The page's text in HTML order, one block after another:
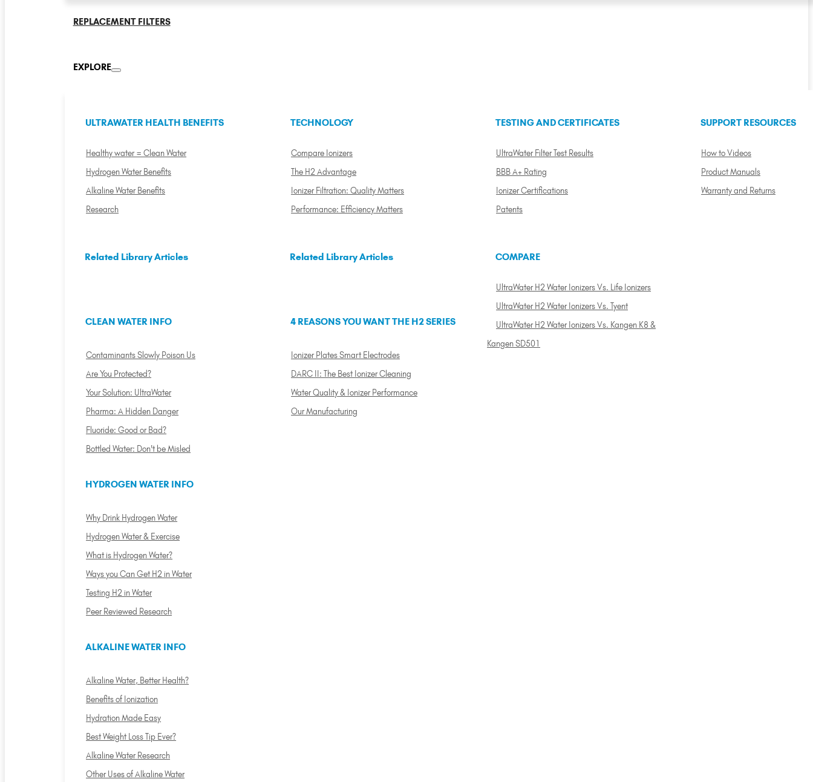
REPLACEMENT FILTERS
EXPLORE
ULTRAWATER HEALTH BENEFITS
Healthy water = Clean Water
Hydrogen Water Benefits
Alkaline Water Benefits
Research
TECHNOLOGY
Compare Ionizers
The H2 Advantage
Ionizer Filtration: Quality Matters
Performance: Efficiency Matters
TESTING AND CERTIFICATES
UltraWater Filter Test Results
BBB A+ Rating
Ionizer Certifications
Patents
SUPPORT RESOURCES
How to Videos
Product Manuals
Warranty and Returns
Related Library Articles
CLEAN WATER INFO
Contaminants Slowly Poison Us
Are You Protected?
Your Solution: UltraWater
Pharma: A Hidden Danger
Fluoride: Good or Bad?
Bottled Water: Don't be Misled
HYDROGEN WATER INFO
Why Drink Hydrogen Water
Hydrogen Water & Exercise
What is Hydrogen Water?
Ways you Can Get H2 in Water
Testing H2 in Water
Peer Reviewed Research
ALKALINE WATER INFO
Alkaline Water, Better Health?
Benefits of Ionization
Hydration Made Easy
Best Weight Loss Tip Ever?
Alkaline Water Research
Other Uses of Alkaline Water
Related Library Articles
4 REASONS YOU WANT THE H2 SERIES
Ionizer Plates Smart Electrodes
DARC II: The Best Ionizer Cleaning
Water Quality & Ionizer Performance
Our Manufacturing
COMPARE
UltraWater H2 Water Ionizers Vs. Life Ionizers
UltraWater H2 Water Ionizers Vs. Tyent
UltraWater H2 Water Ionizers Vs. Kangen K8 &
Kangen SD501